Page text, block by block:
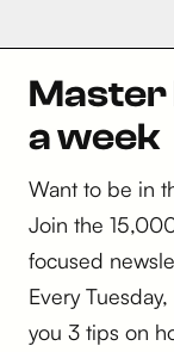
Master
a week
Want to be in
Join the
focused
Every
you 3 tips on